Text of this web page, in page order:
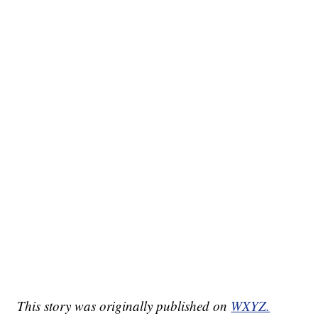
This story was originally published on WXYZ.